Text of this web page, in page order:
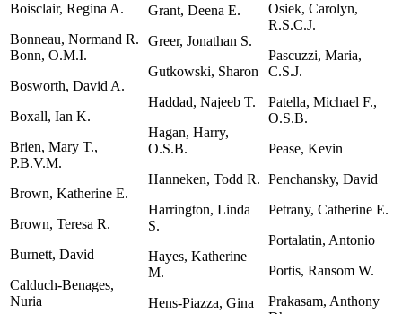
Boisclair, Regina A.
Bonneau, Normand R.
Bonn, O.M.I.
Bosworth, David A.
Boxall, Ian K.
Brien, Mary T.,
P.B.V.M.
Brown, Katherine E.
Brown, Teresa R.
Burnett, David
Calduch-Benages,
Nuria
Grant, Deena E.
Greer, Jonathan S.
Gutkowski, Sharon
Haddad, Najeeb T.
Hagan, Harry,
O.S.B.
Hanneken, Todd R.
Harrington, Linda
S.
Hayes, Katherine
M.
Hens-Piazza, Gina
Osiek, Carolyn,
R.S.C.J.
Pascuzzi, Maria,
C.S.J.
Patella, Michael F.,
O.S.B.
Pease, Kevin
Penchansky, David
Petrany, Catherine E.
Portalatin, Antonio
Portis, Ransom W.
Prakasam, Anthony